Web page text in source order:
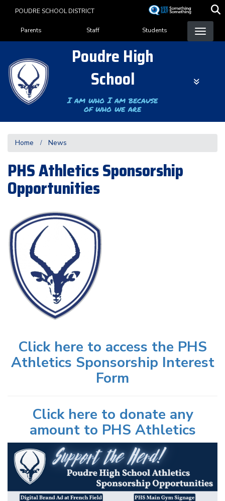
content
POUDRE SCHOOL DISTRICT
Landing Page Menu
Parents Staff Students
Poudre High
School
I am who I am because
of who we are
Home News
PHS Athletics Sponsorship
Opportunities
Click here to access the PHS
Athletics Sponsorship Interest
Form
Click here to donate any
amount to PHS Athletics